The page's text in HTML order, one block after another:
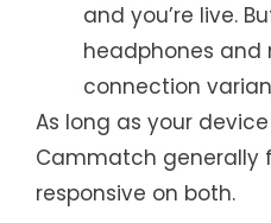
and you’re live.
headphones and
connection
As long as your
Cammatch generally
responsive on both.